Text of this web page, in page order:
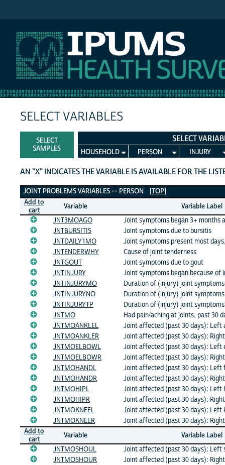
SELECT VARIABLES
SELECT
SAMPLES
SELECT
HOUSEHOLD PERSON INJURY
AN "X" INDICATES THE VARIABLE IS AVAILABLE FOR THE
Joint Problems Variables
JOINT PROBLEMS VARIABLES -- PERSON
[TOP]
Add to
cart
Variable
Variable Label
JNT3MOAGO
Joint symptoms began 3+ months
JNTBURSITIS
Joint symptoms due to bursitis
JNTDAILY1MO
Joint symptoms present most
JNTENDERWHY
Cause of joint tenderness
JNTGOUT
Joint symptoms due to gout
JNTINJURY
Joint symptoms began because of
JNTINJURYMO
Duration of (injury) joint
JNTINJURYNO
Duration of (injury) joint
JNTINJURYTP
Duration of (injury) joint
JNTMO
Had pain/aching at joints, past 30
JNTMOANKLEL
Joint affected (past 30 days): Left
JNTMOANKLER
Joint affected (past 30 days):
JNTMOELBOWL
Joint affected (past 30 days): Left
JNTMOELBOWR
Joint affected (past 30 days):
JNTMOHANDL
Joint affected (past 30 days): Left
JNTMOHANDR
Joint affected (past 30 days):
JNTMOHIPL
Joint affected (past 30 days): Left
JNTMOHIPR
Joint affected (past 30 days):
JNTMOKNEEL
Joint affected (past 30 days): Left
JNTMOKNEER
Joint affected (past 30 days):
Add to
cart
Variable
Variable Label
JNTMOSHOUL
Joint affected (past 30 days): Left
JNTMOSHOUR
Joint affected (past 30 days):